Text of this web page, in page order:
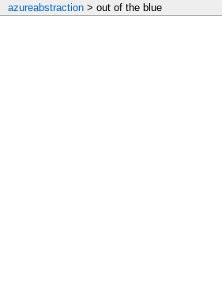
azureabstraction > out of the blue